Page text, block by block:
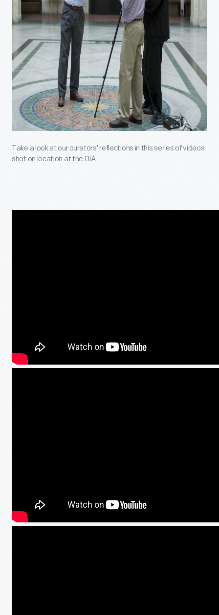
Take a look at our curators' reflections in this series of videos
shot on location at the DIA.